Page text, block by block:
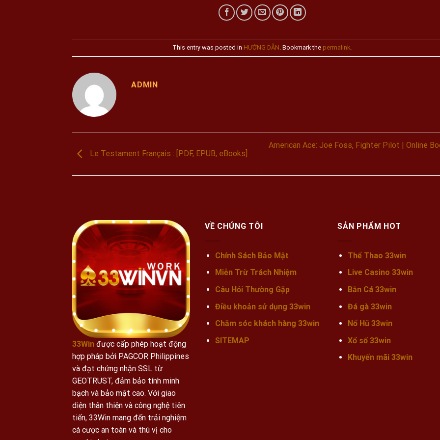
This entry was posted in HƯỚNG DẪN . Bookmark the permalink.
ADMIN
Le Testament Français : [PDF, EPUB, eBooks]
American Ace: Joe Foss, Fighter Pilot | Online
33Win được cấp phép hoạt động
hợp pháp bởi PAGCOR Philippines
và đạt chứng nhận SSL từ
GEOTRUST, đảm bảo tính minh
bạch và bảo mật cao. Với giao
diện thân thiện và công nghệ tiên
tiến, 33Win mang đến trải nghiệm
cá cược an toàn và thú vị cho
VỀ CHÚNG TÔI
Chính Sách Bảo Mật
Miễn Trừ Trách Nhiệm
Câu Hỏi Thường Gặp
Điều khoản sử dụng 33win
Chăm sóc khách hàng 33win
SITEMAP
SẢN PHẨM HOT
Thể Thao 33win
Live Casino 33win
Bắn Cá 33win
Đá gà 33win
Nổ Hũ 33win
Xổ số 33win
Khuyến mãi33win